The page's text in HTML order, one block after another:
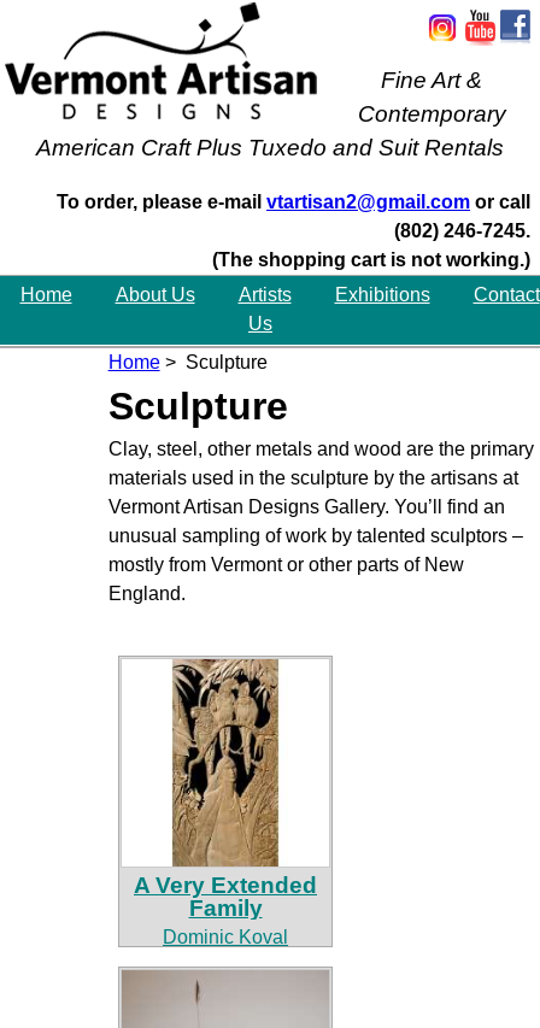
Fine Art &
Contemporary
American Craft Plus Tuxedo and Suit Rentals
To order, please e-mail vtartisan2@gmail.com or call
(802) 246-7245.
(The shopping cart is not working.)
Home
About Us Artists Exhibitions
Contact
Us
Home> Sculpture
Sculpture
Clay, steel, other metals and wood are the primary
materials used in the sculpture by the artisans at
Vermont Artisan Designs Gallery. You’ll find an
unusual sampling of work by talented sculptors –
mostly from Vermont or other parts of New
England.
A Very Extended
Family
Dominic Koval